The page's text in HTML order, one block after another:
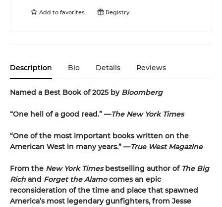
Add to favorites Registry
Description Bio Details Reviews
Named a Best Book of 2025 by Bloomberg
“One hell of a good read.” —The New York Times
“One of the most important books written on the
American West in many years.” —True West Magazine
From the New York Timesbestselling author of The Big
Rich and Forget the Alamocomes an epic
reconsideration of the time and place that spawned
America’s most legendary gunfighters, from Jesse